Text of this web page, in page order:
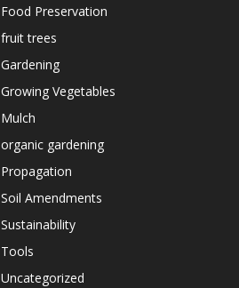
Food Preservation
fruit trees
Gardening
Growing Vegetables
Mulch
organic gardening
Propagation
Soil Amendments
Sustainability
Tools
Uncategorized